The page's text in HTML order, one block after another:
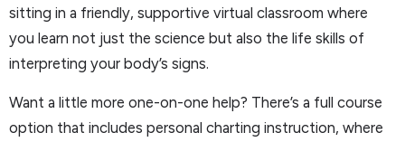
sitting in a friendly, supportive virtual classroom where
you learn not just the science but also the life skills of
interpreting your body’s signs.
Want a little more one-on-one help? There’s a full course
option that includes personal charting instruction, where